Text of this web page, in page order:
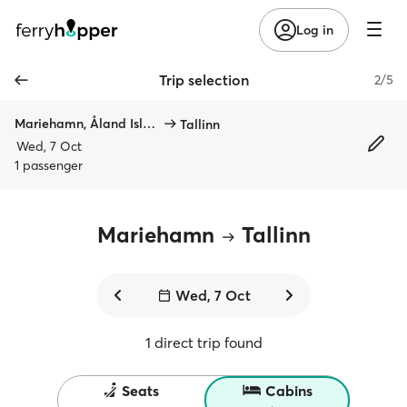
Log in
Trip selection 2/5
Mariehamn, Åland Islands
Tallinn
Wed, 7 Oct
1 passenger
Mariehamn Tallinn
Wed, 7 Oct
1 direct trip found
Seats Cabins